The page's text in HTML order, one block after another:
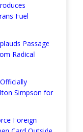
Fuel
Passage
Radical
Simpson for
Foreign